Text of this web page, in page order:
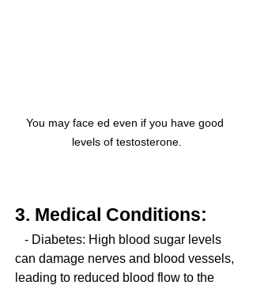
You may face ed even if you have good
levels of testosterone.
3. Medical Conditions:
can damage nerves and blood vessels,
leading to reduced blood flow to the